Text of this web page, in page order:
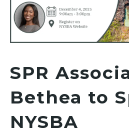
SPR
Bethea to
NYSBA